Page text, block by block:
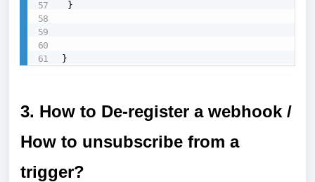
}
3. How to De-register a webhook /
How to unsubscribe from a
trigger?